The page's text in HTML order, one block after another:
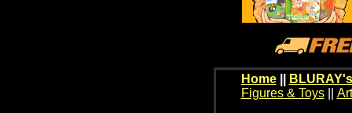
Home
Figures & Toys||